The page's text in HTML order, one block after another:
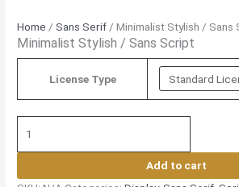
Home /Sans Serif/ Minimalist Stylish / Sans
Minimalist Stylish / Sans Script
License Type
Add to cart